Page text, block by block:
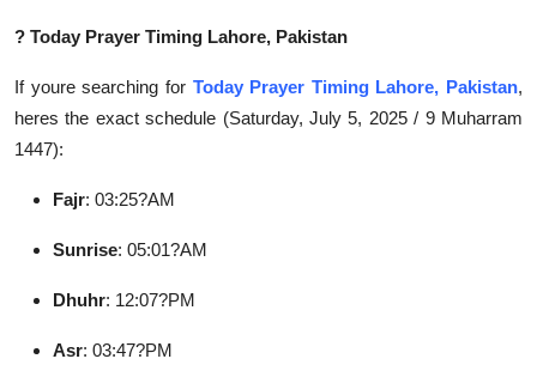
Guest Posting
Advertise with US
Crypto
Business
? Today Prayer Timing Lahore, Pakistan
If youre searching for Today Prayer Timing Lahore, Pakistan,
heres the exact schedule (Saturday, July 5, 2025 / 9 Muharram
1447):
Fajr: 03:25?AM
Sunrise: 05:01?AM
Dhuhr: 12:07?PM
Asr: 03:47?PM